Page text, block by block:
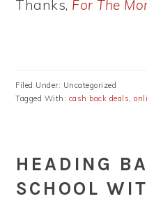
Thanks, For The
Filed Under: Uncategorized
Tagged With: cash back deals,
HEADING
SCHOOL